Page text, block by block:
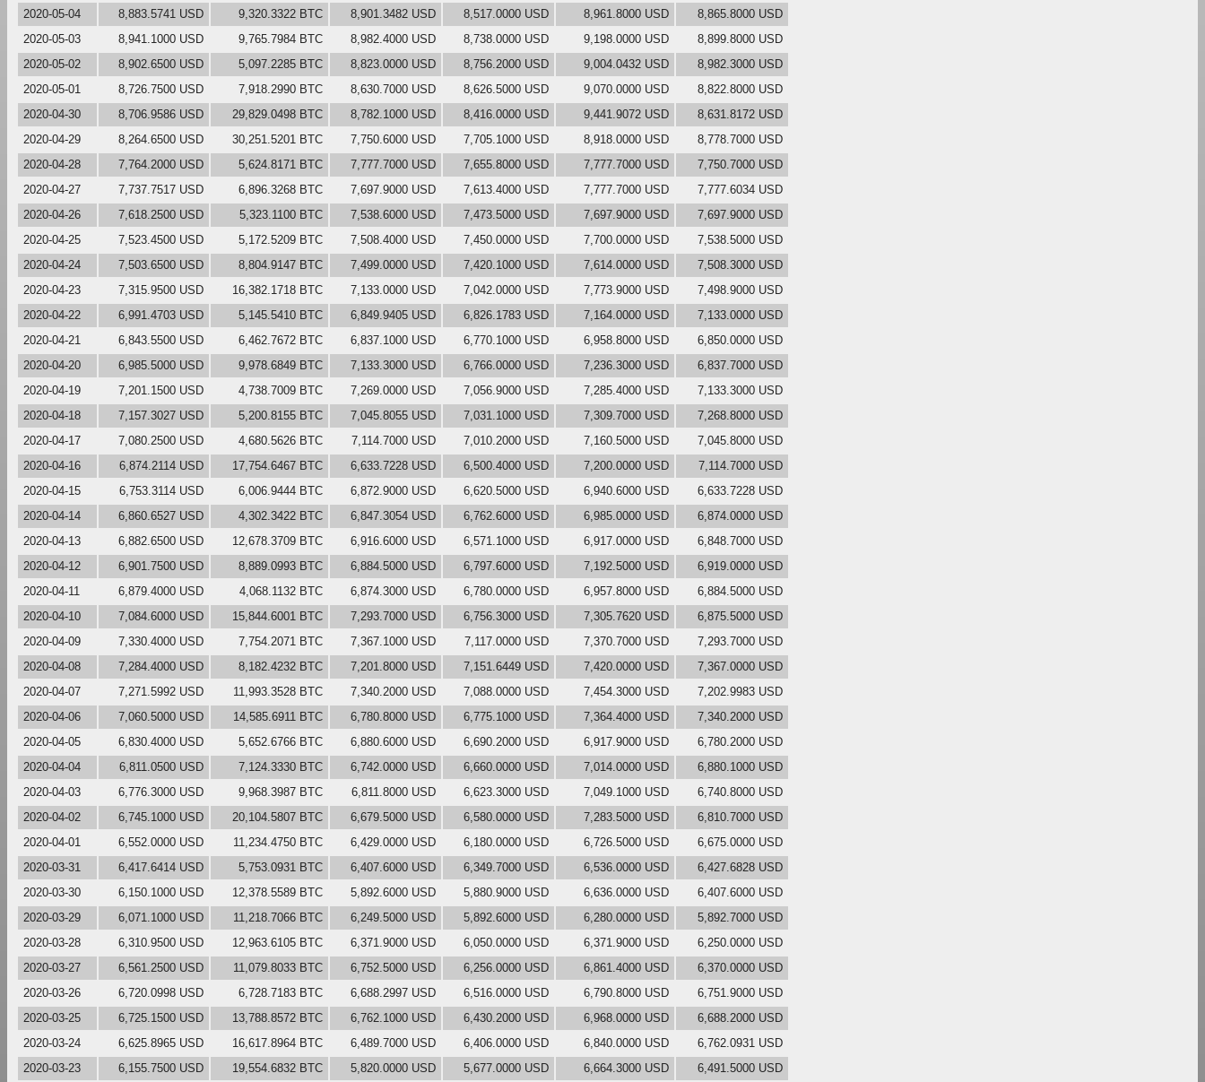
2020-05-04
8,883.5741 USD 9,320.3322 BTC 8,901.3482 USD 8,517.0000 USD 8,961.8000 USD
8,865.8000 USD
2020-05-03
8,941.1000 USD 9,765.7984 BTC 8,982.4000 USD 8,738.0000 USD 9,198.0000 USD
8,899.8000 USD
2020-05-02
8,902.6500 USD 5,097.2285 BTC 8,823.0000 USD 8,756.2000 USD 9,004.0432 USD
8,982.3000 USD
2020-05-01
8,726.7500 USD 7,918.2990 BTC 8,630.7000 USD 8,626.5000 USD 9,070.0000 USD
8,822.8000 USD
2020-04-30
8,706.9586 USD 29,829.0498 BTC 8,782.1000 USD 8,416.0000 USD 9,441.9072 USD
8,631.8172 USD
2020-04-29
8,264.6500 USD 30,251.5201 BTC 7,750.6000 USD 7,705.1000 USD 8,918.0000 USD
8,778.7000 USD
2020-04-28
7,764.2000 USD 5,624.8171 BTC 7,777.7000 USD 7,655.8000 USD 7,777.7000 USD
7,750.7000 USD
2020-04-27
7,737.7517 USD 6,896.3268 BTC 7,697.9000 USD 7,613.4000 USD 7,777.7000 USD
7,777.6034 USD
2020-04-26
7,618.2500 USD 5,323.1100 BTC 7,538.6000 USD 7,473.5000 USD 7,697.9000 USD
7,697.9000 USD
2020-04-25
7,523.4500 USD 5,172.5209 BTC 7,508.4000 USD 7,450.0000 USD 7,700.0000 USD
7,538.5000 USD
2020-04-24
7,503.6500 USD 8,804.9147 BTC 7,499.0000 USD 7,420.1000 USD 7,614.0000 USD
7,508.3000 USD
2020-04-23
7,315.9500 USD 16,382.1718 BTC 7,133.0000 USD 7,042.0000 USD 7,773.9000 USD
7,498.9000 USD
2020-04-22
6,991.4703 USD 5,145.5410 BTC 6,849.9405 USD 6,826.1783 USD 7,164.0000 USD
7,133.0000 USD
2020-04-21
6,843.5500 USD 6,462.7672 BTC 6,837.1000 USD 6,770.1000 USD 6,958.8000 USD
6,850.0000 USD
2020-04-20
6,985.5000 USD 9,978.6849 BTC 7,133.3000 USD 6,766.0000 USD 7,236.3000 USD
6,837.7000 USD
2020-04-19
7,201.1500 USD 4,738.7009 BTC 7,269.0000 USD 7,056.9000 USD 7,285.4000 USD
7,133.3000 USD
2020-04-18
7,157.3027 USD 5,200.8155 BTC 7,045.8055 USD 7,031.1000 USD 7,309.7000 USD
7,268.8000 USD
2020-04-17
7,080.2500 USD 4,680.5626 BTC 7,114.7000 USD 7,010.2000 USD 7,160.5000 USD
7,045.8000 USD
2020-04-16
6,874.2114 USD 17,754.6467 BTC 6,633.7228 USD 6,500.4000 USD 7,200.0000 USD
7,114.7000 USD
2020-04-15
6,753.3114 USD 6,006.9444 BTC 6,872.9000 USD 6,620.5000 USD 6,940.6000 USD
6,633.7228 USD
2020-04-14
6,860.6527 USD 4,302.3422 BTC 6,847.3054 USD 6,762.6000 USD 6,985.0000 USD
6,874.0000 USD
2020-04-13
6,882.6500 USD 12,678.3709 BTC 6,916.6000 USD 6,571.1000 USD 6,917.0000 USD
6,848.7000 USD
2020-04-12
6,901.7500 USD 8,889.0993 BTC 6,884.5000 USD 6,797.6000 USD 7,192.5000 USD
6,919.0000 USD
2020-04-11
6,879.4000 USD 4,068.1132 BTC 6,874.3000 USD 6,780.0000 USD 6,957.8000 USD
6,884.5000 USD
2020-04-10
7,084.6000 USD 15,844.6001 BTC 7,293.7000 USD 6,756.3000 USD 7,305.7620 USD
6,875.5000 USD
2020-04-09
7,330.4000 USD 7,754.2071 BTC 7,367.1000 USD 7,117.0000 USD 7,370.7000 USD
7,293.7000 USD
2020-04-08
7,284.4000 USD 8,182.4232 BTC 7,201.8000 USD 7,151.6449 USD 7,420.0000 USD
7,367.0000 USD
2020-04-07
7,271.5992 USD 11,993.3528 BTC 7,340.2000 USD 7,088.0000 USD 7,454.3000 USD
7,202.9983 USD
2020-04-06
7,060.5000 USD 14,585.6911 BTC 6,780.8000 USD 6,775.1000 USD 7,364.4000 USD
7,340.2000 USD
2020-04-05
6,830.4000 USD 5,652.6766 BTC 6,880.6000 USD 6,690.2000 USD 6,917.9000 USD
6,780.2000 USD
2020-04-04
6,811.0500 USD 7,124.3330 BTC 6,742.0000 USD 6,660.0000 USD 7,014.0000 USD
6,880.1000 USD
2020-04-03
6,776.3000 USD 9,968.3987 BTC 6,811.8000 USD 6,623.3000 USD 7,049.1000 USD
6,740.8000 USD
2020-04-02
6,745.1000 USD 20,104.5807 BTC 6,679.5000 USD 6,580.0000 USD 7,283.5000 USD
6,810.7000 USD
2020-04-01
6,552.0000 USD 11,234.4750 BTC 6,429.0000 USD 6,180.0000 USD 6,726.5000 USD
6,675.0000 USD
2020-03-31
6,417.6414 USD 5,753.0931 BTC 6,407.6000 USD 6,349.7000 USD 6,536.0000 USD
6,427.6828 USD
2020-03-30
6,150.1000 USD 12,378.5589 BTC 5,892.6000 USD 5,880.9000 USD 6,636.0000 USD
6,407.6000 USD
2020-03-29
6,071.1000 USD 11,218.7066 BTC 6,249.5000 USD 5,892.6000 USD 6,280.0000 USD
5,892.7000 USD
2020-03-28
6,310.9500 USD 12,963.6105 BTC 6,371.9000 USD 6,050.0000 USD 6,371.9000 USD
6,250.0000 USD
2020-03-27
6,561.2500 USD 11,079.8033 BTC 6,752.5000 USD 6,256.0000 USD 6,861.4000 USD
6,370.0000 USD
2020-03-26
6,720.0998 USD 6,728.7183 BTC 6,688.2997 USD 6,516.0000 USD 6,790.8000 USD
6,751.9000 USD
2020-03-25
6,725.1500 USD 13,788.8572 BTC 6,762.1000 USD 6,430.2000 USD 6,968.0000 USD
6,688.2000 USD
2020-03-24
6,625.8965 USD 16,617.8964 BTC 6,489.7000 USD 6,406.0000 USD 6,840.0000 USD
6,762.0931 USD
2020-03-23
6,155.7500 USD 19,554.6832 BTC 5,820.0000 USD 5,677.0000 USD 6,664.3000 USD 6,491.5000 USD